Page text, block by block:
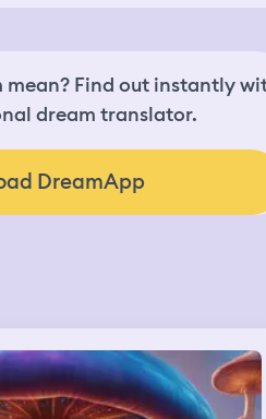
mean? Find out instantly
dream translator.
DreamApp